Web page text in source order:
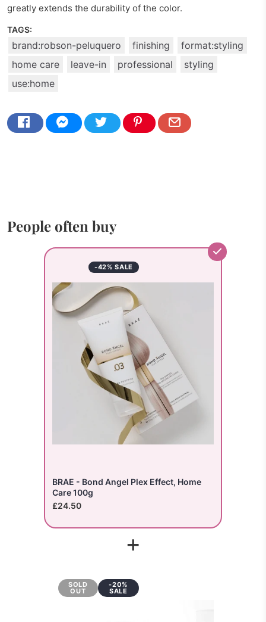
greatly extends the durability of the color.
TAGS:
brand:robson-peluquero finishing
format:styling
home care
leave-in professional
styling
use:home
People often buy
-42% SALE
BRAE - Bond Angel Plex Effect, Home
Care 100g
£24.50
+
SOLD
OUT
-20%
SALE